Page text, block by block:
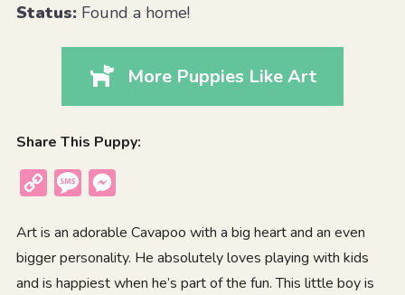
Status:Found a home!
More Puppies Like Art
Share This Puppy:
Copy
Message
Art is an adorable Cavapoo with a big heart and an even
bigger personality. He absolutely loves playing with kids
and is happiest when he’s part of the fun. This little boy is